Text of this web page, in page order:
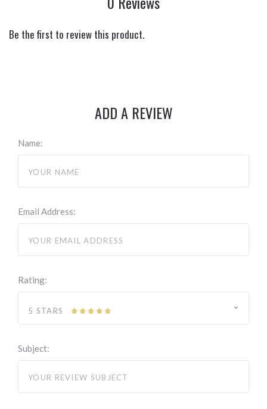
Be the first to review this product.
ADD A REVIEW
Name:
Email Address:
Rating:
5 STARS
Subject: